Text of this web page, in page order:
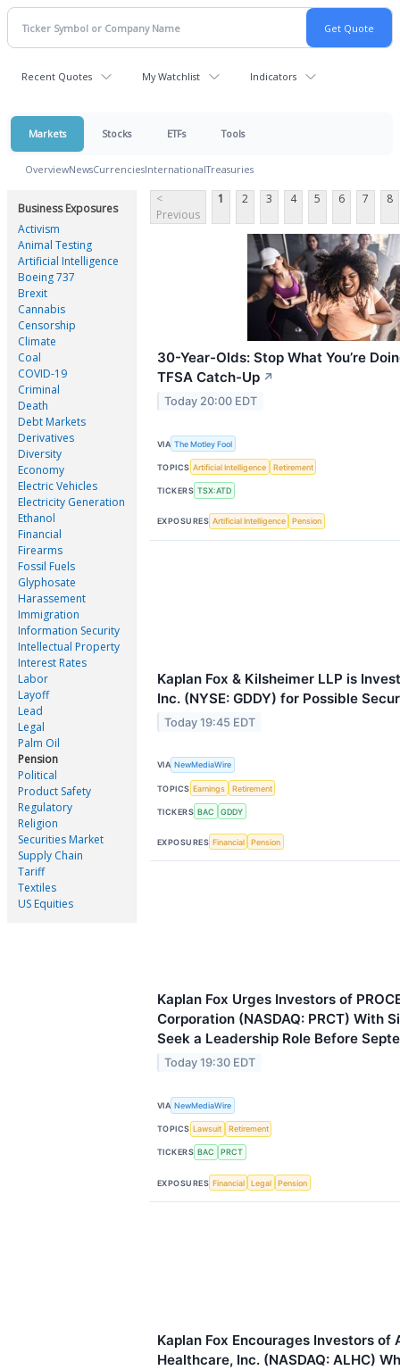
Recent Quotes My Watchlist Indicators
Markets Stocks ETFs Tools
OverviewNewsCurrenciesInternationalTreasuries
Business Exposures
Activism
Animal Testing
Artificial Intelligence
Boeing 737
Brexit
Cannabis
Censorship
Climate
Coal
COVID-19
Criminal
Death
Debt Markets
Derivatives
Diversity
Economy
Electric Vehicles
Electricity Generation
Ethanol
Financial
Firearms
Fossil Fuels
Glyphosate
Harassement
Immigration
Information Security
Intellectual Property
Interest Rates
Labor
Layoff
Lead
Legal
Palm Oil
Pension
Political
Product Safety
Regulatory
Religion
Securities Market
Supply Chain
Tariff
Textiles
US Equities
<
Previous
1 2 3 4 5 6 7 8
30-Year-Olds: Stop What You’re
TFSA Catch-Up ↗
Today 20:00 EDT
VIA The Motley Fool
TOPICS Artificial Intelligence Retirement
TICKERS TSX:ATD
EXPOSURES Artificial Intelligence Pension
Kaplan Fox & Kilsheimer LLP is
Inc. (NYSE: GDDY) for Possible
Today 19:45 EDT
VIA NewMediaWire
TOPICS Earnings Retirement
TICKERS BAC GDDY
EXPOSURES Financial Pension
Kaplan Fox Urges Investors of
Corporation (NASDAQ: PRCT) With
Seek a Leadership Role Before
Today 19:30 EDT
VIA NewMediaWire
TOPICS Lawsuit Retirement
TICKERS BAC PRCT
EXPOSURES Financial Legal Pension
Kaplan Fox Encourages Investors of
Healthcare, Inc. (NASDAQ: ALHC)